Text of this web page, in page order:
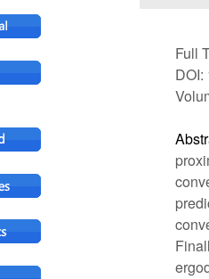
Full
DOI: